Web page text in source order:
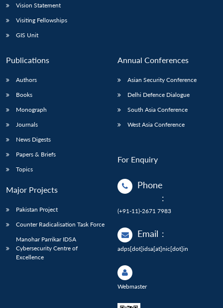
Vision Statement
Visiting Fellowships
GIS Unit
Publications
Authors
Books
Monograph
Journals
News Digests
Papers & Briefs
Topics
Major Projects
Pakistan Project
Counter Radicalisation Task Force
Manohar Parrikar IDSA
Cybersecurity Centre of
Excellence
Annual Conferences
Asian Security Conference
Delhi Defence Dialogue
South Asia Conference
West Asia Conference
For Enquiry
Phone
:
(+91-11)-2671 7983
Email :
adps[dot]idsa[at]nic[dot]in
Webmaster